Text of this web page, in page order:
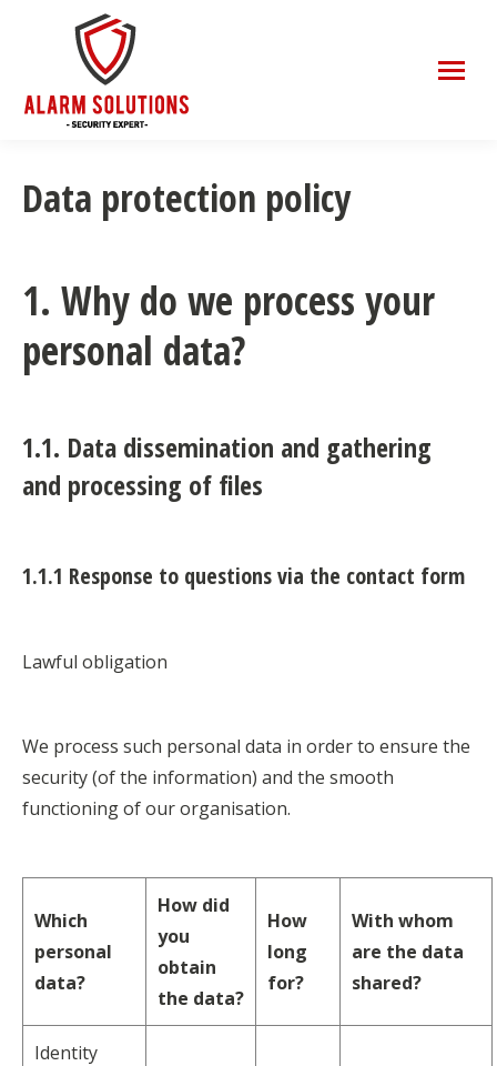
Data protection policy
1. Why do we process your
personal data?
1.1. Data dissemination and gathering
and processing of files
1.1.1 Response to questions via the contact form
Lawful obligation
We process such personal data in order to ensure the
security (of the information) and the smooth
functioning of our organisation.
Which
personal
data?
How did
you
obtain
the data?
How
long
for?
With whom
are the data
shared?
Identity